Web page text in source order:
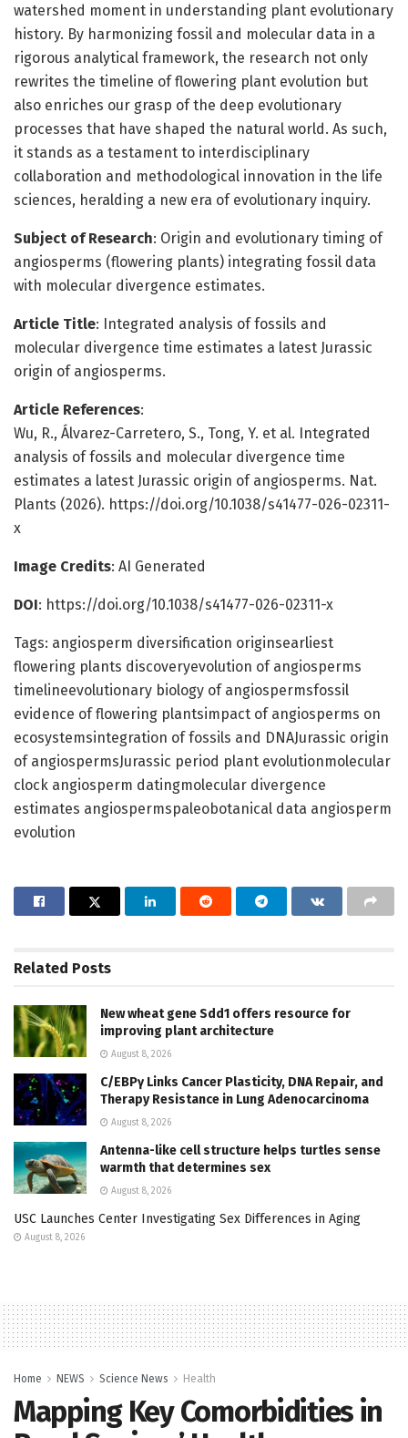
watershed moment in understanding plant evolutionary
history. By harmonizing fossil and molecular data in a
rigorous analytical framework, the research not only
rewrites the timeline of flowering plant evolution but
also enriches our grasp of the deep evolutionary
processes that have shaped the natural world. As such,
it stands as a testament to interdisciplinary
collaboration and methodological innovation in the life
sciences, heralding a new era of evolutionary inquiry.
Subject of Research: Origin and evolutionary timing of
angiosperms (flowering plants) integrating fossil data
with molecular divergence estimates.
Article Title: Integrated analysis of fossils and
molecular divergence time estimates a latest Jurassic
origin of angiosperms.
Article References:
Wu, R., Álvarez-Carretero, S., Tong, Y. et al. Integrated
analysis of fossils and molecular divergence time
estimates a latest Jurassic origin of angiosperms. Nat.
Plants (2026). https://doi.org/10.1038/s41477-026-02311-
x
Image Credits: AI Generated
DOI: https://doi.org/10.1038/s41477-026-02311-x
Tags: angiosperm diversification originsearliest
flowering plants discoveryevolution of angiosperms
timelineevolutionary biology of angiospermsfossil
evidence of flowering plantsimpact of angiosperms on
ecosystemsintegration of fossils and DNAJurassic origin
of angiospermsJurassic period plant evolutionmolecular
clock angiosperm datingmolecular divergence
estimates angiospermspaleobotanical data angiosperm
evolution
Related Posts
New wheat gene Sdd1 offers resource for
improving plant architecture
August 8, 2026
C/EBPγ Links Cancer Plasticity, DNA Repair, and
Therapy Resistance in Lung Adenocarcinoma
August 8, 2026
Antenna-like cell structure helps turtles sense
warmth that determines sex
August 8, 2026
USC Launches Center Investigating Sex Differences in Aging
August 8, 2026
Home NEWS Science News Health
Mapping Key Comorbidities in